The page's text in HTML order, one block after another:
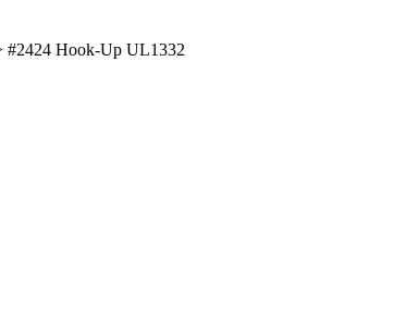
#2424 Hook-Up UL1332